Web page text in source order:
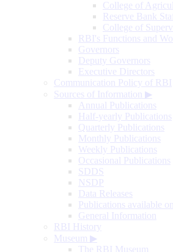
College of
Reserve Bank
College of
RBI's Functions and
Governors
Deputy Governors
Executive Directors
Communication Policy of RBI
Sources of Information ▶
Annual Publications
Half-yearly Publications
Quarterly Publications
Monthly Publications
Weekly Publications
Occasional Publications
SDDS
NSDP
Data Releases
Publications available
General Information
RBI History
Museum ▶
The RBI Museum